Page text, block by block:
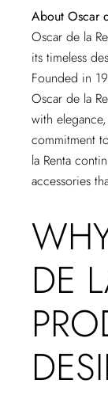
About Oscar
Oscar de la
its timeless
Founded in
Oscar de la
with
commitment
la Renta
accessories
DE